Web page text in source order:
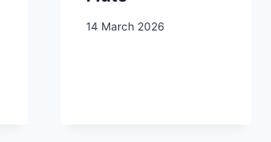
14 March 2026